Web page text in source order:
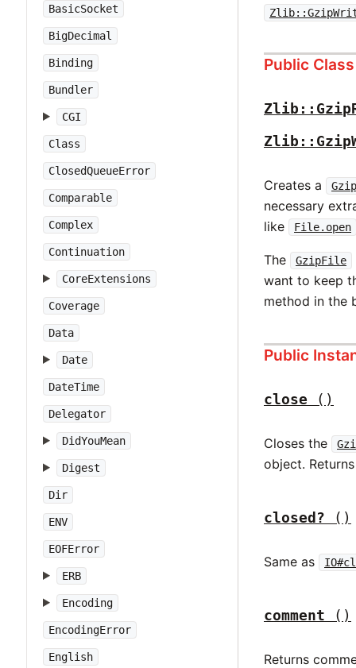
BasicSocket
BigDecimal
Binding
Bundler
CGI
Class
ClosedQueueError
Comparable
Complex
Continuation
CoreExtensions
Coverage
Data
Date
DateTime
Delegator
DidYouMean
Digest
Dir
ENV
EOFError
ERB
Encoding
EncodingError
English
Public
Creates a
necessary
like
File.open
The GzipFile
want to keep
method in the
Public
close ()
Closes the
object.
closed? ()
Same as
comment ()
Returns